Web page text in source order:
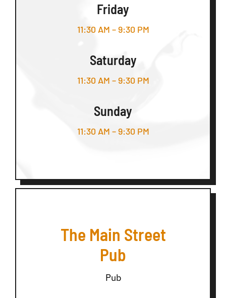
Friday
11:30 AM – 9:30 PM
Saturday
11:30 AM – 9:30 PM
Sunday
11:30 AM – 9:30 PM
The Main Street
Pub
Pub